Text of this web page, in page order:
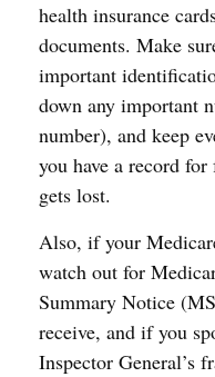
health insurance
documents. Make
important
down any important
number), and keep
you have a record
gets lost.
Also, if your
watch out for
Summary Notice
receive, and if you
Inspector General’s